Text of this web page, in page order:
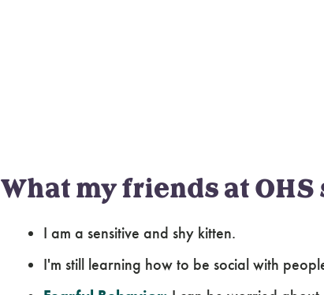
What my friends at OHS
I am a sensitive and shy kitten.
I'm still learning how to be social with